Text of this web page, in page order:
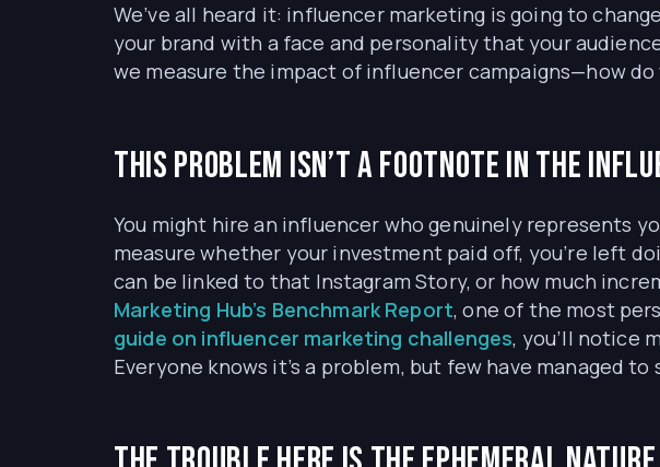
We’ve all heard it: influencer marketing is going to
your brand with a face and personality that your
we measure the impact of influencer campaigns—how do
This problem isn’t a footnote in the
You might hire an influencer who genuinely represents
measure whether your investment paid off, you’re left
can be linked to that Instagram Story, or how much
Marketing Hub’s Benchmark Report, one of the most
guide on influencer marketing challenges, you’ll notice
Everyone knows it’s a problem, but few have managed to